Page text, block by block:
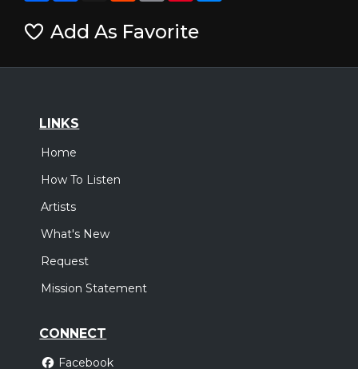
Add As Favorite
LINKS
Home
How To Listen
Artists
What's New
Request
Mission Statement
CONNECT
Facebook